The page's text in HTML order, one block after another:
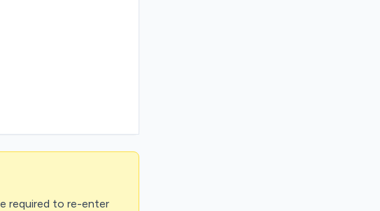
required to re-enter